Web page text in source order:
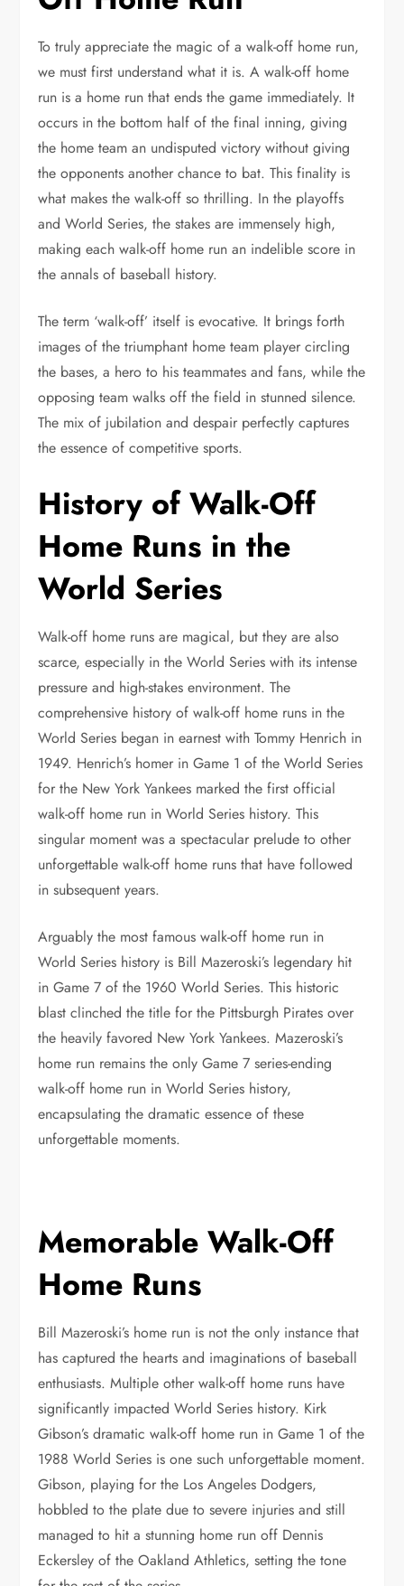
To truly appreciate the magic of a walk-off home run,
we must first understand what it is. A walk-off home
run is a home run that ends the game immediately. It
occurs in the bottom half of the final inning, giving
the home team an undisputed victory without giving
the opponents another chance to bat. This finality is
what makes the walk-off so thrilling. In the playoffs
and World Series, the stakes are immensely high,
making each walk-off home run an indelible score in
the annals of baseball history.
The term ‘walk-off’ itself is evocative. It brings forth
images of the triumphant home team player circling
the bases, a hero to his teammates and fans, while the
opposing team walks off the field in stunned silence.
The mix of jubilation and despair perfectly captures
the essence of competitive sports.
History of Walk-Off
Home Runs in the
World Series
Walk-off home runs are magical, but they are also
scarce, especially in the World Series with its intense
pressure and high-stakes environment. The
comprehensive history of walk-off home runs in the
World Series began in earnest with Tommy Henrich in
1949. Henrich’s homer in Game 1 of the World Series
for the New York Yankees marked the first official
walk-off home run in World Series history. This
singular moment was a spectacular prelude to other
unforgettable walk-off home runs that have followed
in subsequent years.
Arguably the most famous walk-off home run in
World Series history is Bill Mazeroski’s legendary hit
in Game 7 of the 1960 World Series. This historic
blast clinched the title for the Pittsburgh Pirates over
the heavily favored New York Yankees. Mazeroski’s
home run remains the only Game 7 series-ending
walk-off home run in World Series history,
encapsulating the dramatic essence of these
unforgettable moments.
Memorable Walk-Off
Home Runs
Bill Mazeroski’s home run is not the only instance that
has captured the hearts and imaginations of baseball
enthusiasts. Multiple other walk-off home runs have
significantly impacted World Series history. Kirk
Gibson’s dramatic walk-off home run in Game 1 of the
1988 World Series is one such unforgettable moment.
Gibson, playing for the Los Angeles Dodgers,
hobbled to the plate due to severe injuries and still
managed to hit a stunning home run off Dennis
Eckersley of the Oakland Athletics, setting the tone